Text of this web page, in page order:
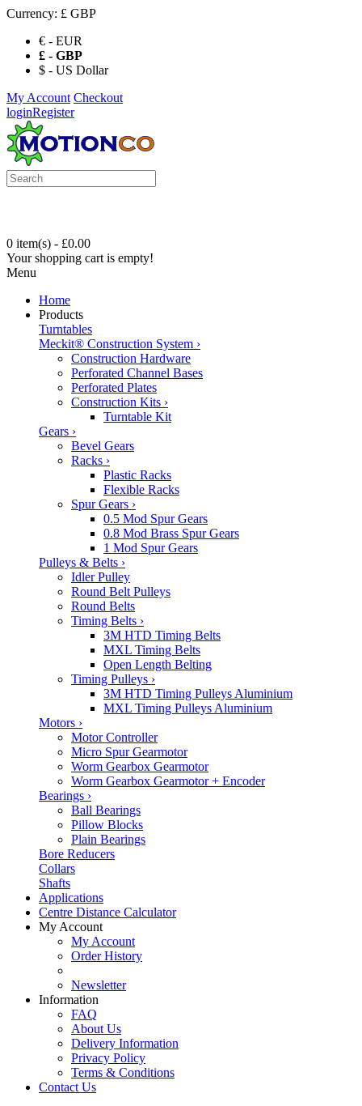
Currency: £ GBP
€ - EUR
£ - GBP
$ - US Dollar
My Account Checkout
loginRegister
0 item(s) - £0.00
Your shopping cart is empty!
Menu
Home
Products
Turntables
Meckit® Construction System ›
Construction Hardware
Perforated Channel Bases
Perforated Plates
Construction Kits ›
Turntable Kit
Gears ›
Bevel Gears
Racks ›
Plastic Racks
Flexible Racks
Spur Gears ›
0.5 Mod Spur Gears
0.8 Mod Brass Spur Gears
1 Mod Spur Gears
Pulleys & Belts ›
Idler Pulley
Round Belt Pulleys
Round Belts
Timing Belts ›
3M HTD Timing Belts
MXL Timing Belts
Open Length Belting
Timing Pulleys ›
3M HTD Timing Pulleys Aluminium
MXL Timing Pulleys Aluminium
Motors ›
Motor Controller
Micro Spur Gearmotor
Worm Gearbox Gearmotor
Worm Gearbox Gearmotor + Encoder
Bearings ›
Ball Bearings
Pillow Blocks
Plain Bearings
Bore Reducers
Collars
Shafts
Applications
Centre Distance Calculator
My Account
My Account
Order History
Newsletter
Information
FAQ
About Us
Delivery Information
Privacy Policy
Terms & Conditions
Contact Us